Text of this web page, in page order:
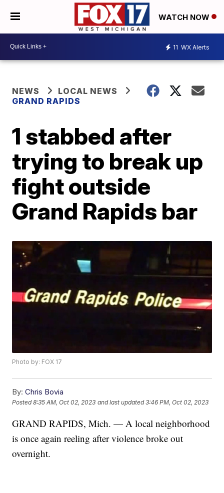
WATCH NOW
11 WX Alerts
NEWS
LOCAL NEWS
GRAND RAPIDS
1 stabbed after
trying to break up
fight outside
Grand Rapids bar
Photo by: FOX 17
By: Chris Bovia
Posted8:35 AM, Oct 02, 2023 and last updated 3:46 PM, Oct 02, 2023
GRAND RAPIDS, Mich. — A local neighborhood
is once again reeling after violence broke out
overnight.